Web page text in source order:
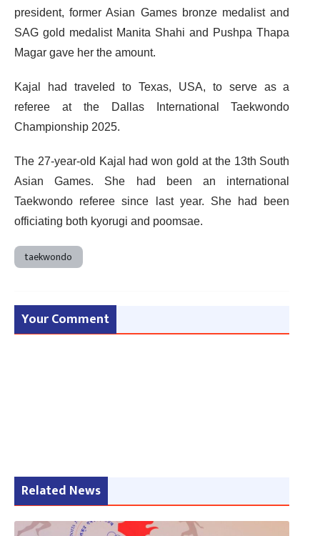
president, former Asian Games bronze medalist and
SAG gold medalist Manita Shahi and Pushpa Thapa
Magar gave her the amount.
Kajal had traveled to Texas, USA, to serve as a
referee at the Dallas International Taekwondo
Championship 2025.
The 27-year-old Kajal had won gold at the 13th South
Asian Games. She had been an international
Taekwondo referee since last year. She had been
officiating both kyorugi and poomsae.
taekwondo
Your Comment
Related News